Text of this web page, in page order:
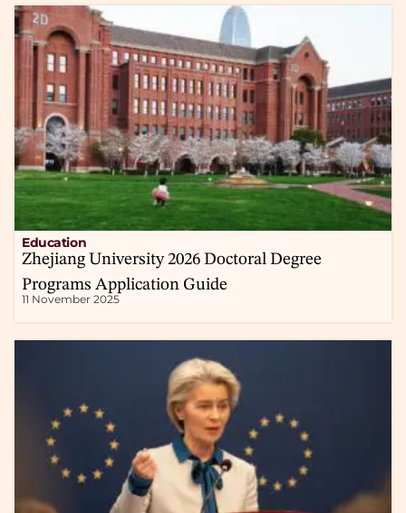
Education
Zhejiang University 2026 Doctoral Degree
Programs Application Guide
11 November 2025